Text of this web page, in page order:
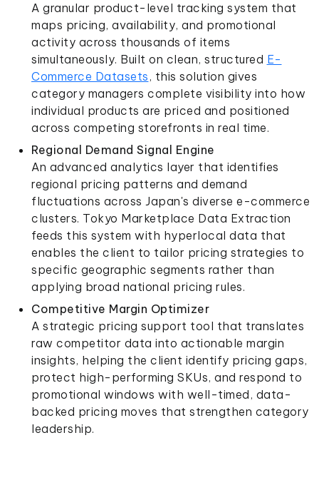
A granular product-level tracking system that
maps pricing, availability, and promotional
activity across thousands of items
simultaneously. Built on clean, structured E-
Commerce Datasets , this solution gives
category managers complete visibility into how
individual products are priced and positioned
across competing storefronts in real time.
Regional Demand Signal Engine
An advanced analytics layer that identifies
regional pricing patterns and demand
fluctuations across Japan's diverse e-commerce
clusters. Tokyo Marketplace Data Extraction
feeds this system with hyperlocal data that
enables the client to tailor pricing strategies to
specific geographic segments rather than
applying broad national pricing rules.
Competitive Margin Optimizer
A strategic pricing support tool that translates
raw competitor data into actionable margin
insights, helping the client identify pricing gaps,
protect high-performing SKUs, and respond to
promotional windows with well-timed, data-
backed pricing moves that strengthen category
leadership.